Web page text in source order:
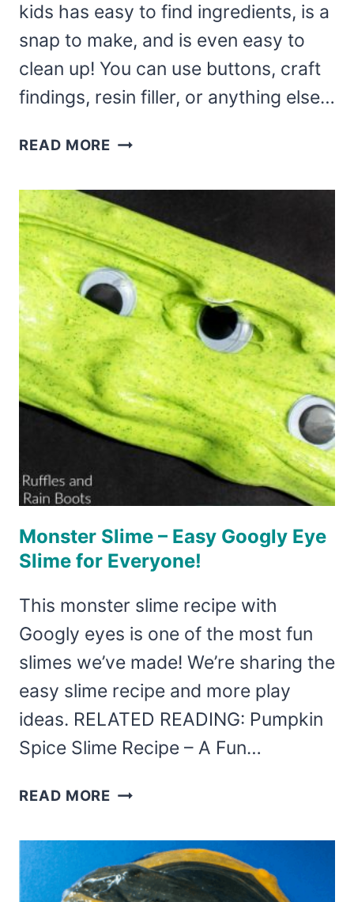
kids has easy to find ingredients, is a
snap to make, and is even easy to
clean up! You can use buttons, craft
findings, resin filler, or anything else…
READ MORE MICKEY
SLIME
CRAFT
FOR
KIDS
Monster Slime – Easy Googly Eye
Slime for Everyone!
This monster slime recipe with
Googly eyes is one of the most fun
slimes we’ve made! We’re sharing the
easy slime recipe and more play
ideas. RELATED READING: Pumpkin
Spice Slime Recipe – A Fun…
READ MORE MONSTER
–
EASY
GOOGLY